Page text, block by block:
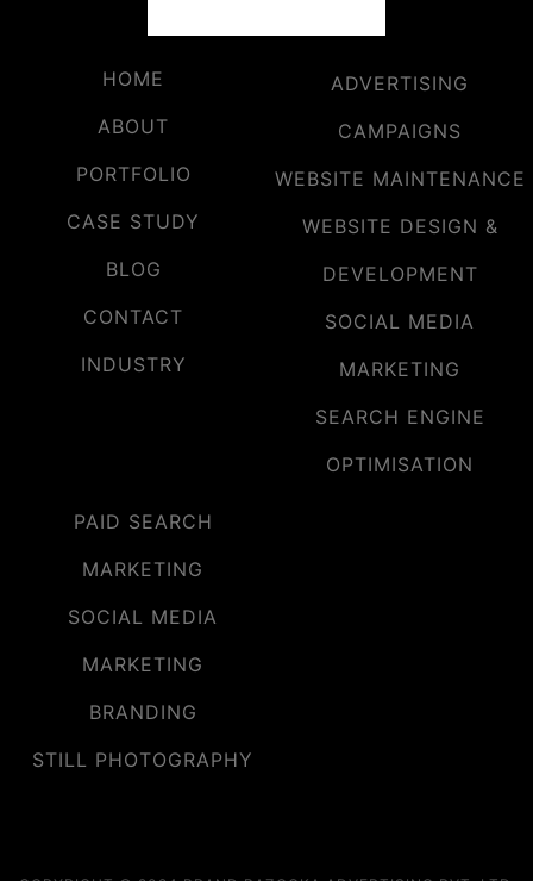
HOME
ABOUT
PORTFOLIO
CASE STUDY
BLOG
CONTACT
INDUSTRY
ADVERTISING
CAMPAIGNS
WEBSITE MAINTENANCE
WEBSITE DESIGN &
DEVELOPMENT
SOCIAL MEDIA
MARKETING
SEARCH ENGINE
OPTIMISATION
PAID SEARCH
MARKETING
SOCIAL MEDIA
MARKETING
BRANDING
STILL PHOTOGRAPHY